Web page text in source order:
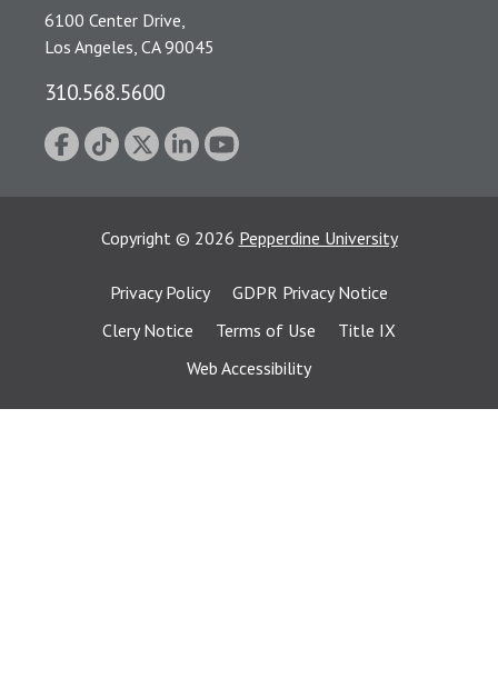
6100 Center Drive,
Los Angeles, CA 90045
310.568.5600
Copyright © 2026 Pepperdine University
Privacy Policy
GDPR Privacy Notice
Clery Notice
Terms of Use
Title IX
Web Accessibility